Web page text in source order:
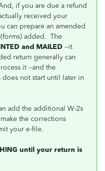
if you are due a refund
received your
can prepare an amended
added. The
and MAILED --it
return generally can
it --and the
not start until later in
add the additional W-2s
the corrections
your e-file.
until your return is